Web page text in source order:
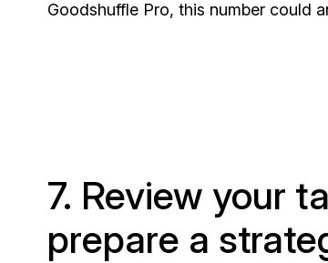
Goodshuffle Pro, this number could
7. Review your
prepare a